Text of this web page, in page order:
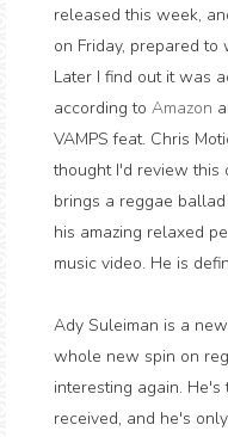
released this week,
on Friday, prepared
Later I find out it was
according to Amazon
VAMPS feat. Chris
thought I'd review this
brings a reggae
his amazing relaxed
music video. He is
Ady Suleiman is a
whole new spin on
interesting again. He's
received, and he's